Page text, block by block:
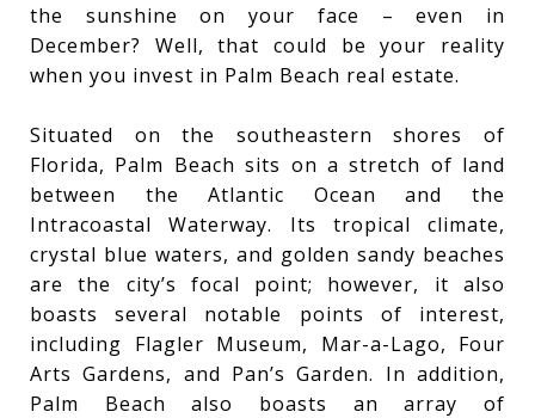
the sunshine on your face – even in
December? Well, that could be your reality
when you invest in Palm Beach real estate.
Situated on the southeastern shores of
Florida, Palm Beach sits on a stretch of land
between the Atlantic Ocean and the
Intracoastal Waterway. Its tropical climate,
crystal blue waters, and golden sandy beaches
are the city’s focal point; however, it also
boasts several notable points of interest,
including Flagler Museum, Mar-a-Lago, Four
Arts Gardens, and Pan’s Garden. In addition,
Palm Beach also boasts an array of